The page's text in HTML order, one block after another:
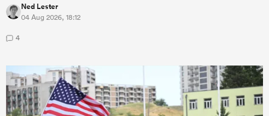
Ned Lester
04 Aug 2026, 18:12
4